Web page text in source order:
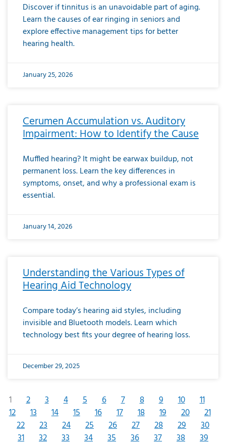
Discover if tinnitus is an unavoidable part of aging.
Learn the causes of ear ringing in seniors and
explore effective management tips for better
hearing health.
January 25, 2026
Cerumen Accumulation vs. Auditory
Impairment: How to Identify the Cause
Muffled hearing? It might be earwax buildup, not
permanent loss. Learn the key differences in
symptoms, onset, and why a professional exam is
essential.
January 14, 2026
Understanding the Various Types of
Hearing Aid Technology
Compare today’s hearing aid styles, including
invisible and Bluetooth models. Learn which
technology best fits your degree of hearing loss.
December 29, 2025
1 2 3 4 5 6 7 8 9 10
11
12
13 14 15 16 17 18 19 20
21
22
23 24 25 26 27 28 29
30
31
32 33 34 35 36 37 38
39